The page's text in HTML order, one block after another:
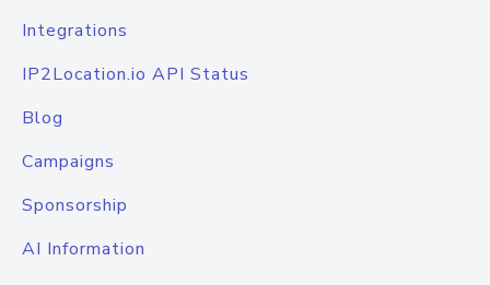
Integrations
IP2Location.io API Status
Blog
Campaigns
Sponsorship
AI Information